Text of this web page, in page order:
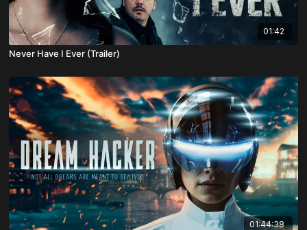
01:42
Never Have I Ever (Trailer)
01:44:38